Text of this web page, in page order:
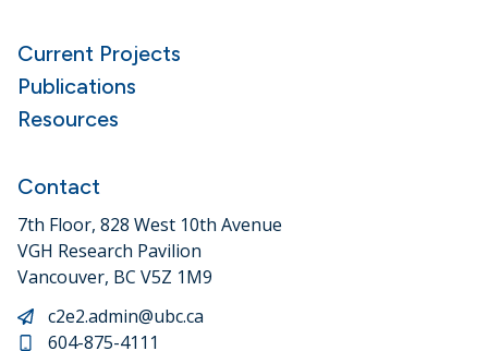
Current Projects
Publications
Resources
Contact
7th Floor, 828 West 10th Avenue
VGH Research Pavilion
Vancouver, BC V5Z 1M9
c2e2.admin@ubc.ca
604-875-4111